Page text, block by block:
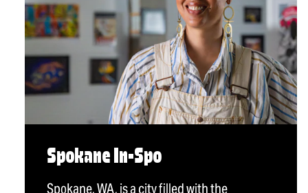
Spokane In-Spo
Spokane, WA, is a city filled with the